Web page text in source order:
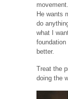
movement.
He wants
do
what I
better.
Treat the
doing the